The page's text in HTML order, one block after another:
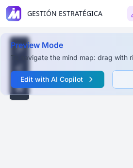
GESTIÓN ESTRATÉGICA
Preview Mode
To navigate the mind map: drag with
Edit with AI Copilot